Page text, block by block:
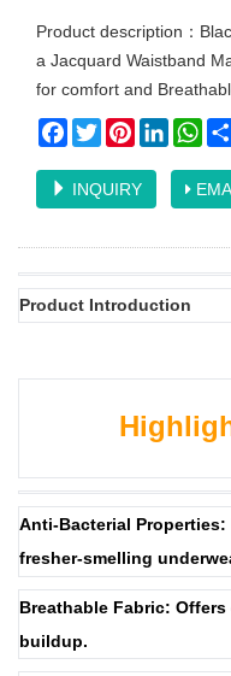
Product description：
a Jacquard Waistband
for comfort and
Facebook
TwitterPinterestLinkedIn
INQUIRY
Product Introduction
Anti-Bacterial
fresher-smelling
Breathable Fabric:
buildup.